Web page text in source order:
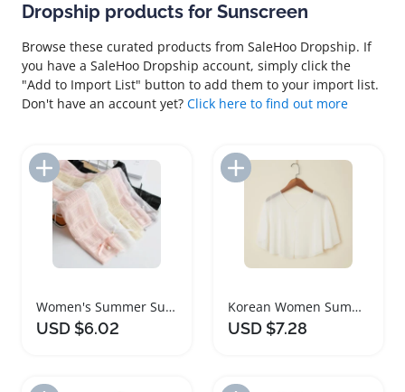
Dropship products for Sunscreen
Browse these curated products from SaleHoo Dropship. If
you have a SaleHoo Dropship account, simply click the
"Add to Import List" button to add them to your import list.
Don't have an account yet? Click here to find out more
Add to Import List
Women's Summer Sunscreen UV Protective Gloves
USD $6.02
Add to Import List
Korean Women Summer Sunscreen Lightweight Jacket
USD $7.28